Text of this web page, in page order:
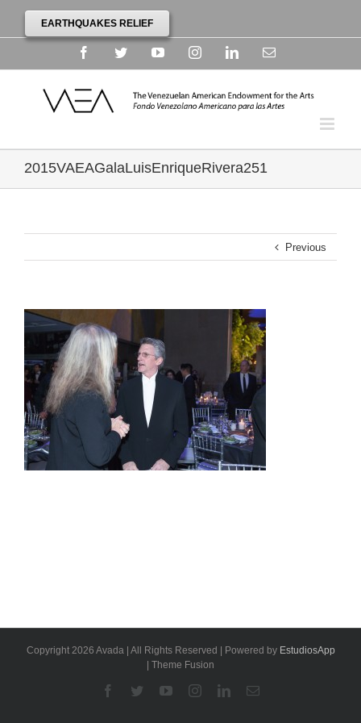
EARTHQUAKES RELIEF
FacebookTwitterYouTubeInstagramLinkedinEmail
2015VAEAGalaLuisEnriqueRivera251
Previous
Copyright 2026 Avada | All Rights Reserved | Powered by EstudiosApp
| Theme Fusion
Facebook
TwitterYouTubeInstagramLinkedinEmail